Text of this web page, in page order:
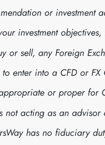
or investment
investment
or sell, any Foreign
enter into a CFD or
or proper for
not acting as an
has no fiduciary